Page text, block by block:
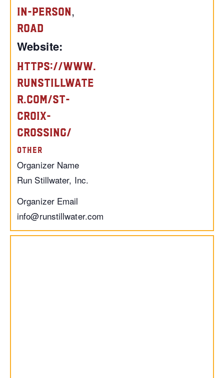
In-Person,
Road
Website:
https://www.
runstillwate
r.com/st-
croix-
crossing/
OTHER
Organizer Name
Run Stillwater, Inc.
Organizer Email
info@runstillwater.com